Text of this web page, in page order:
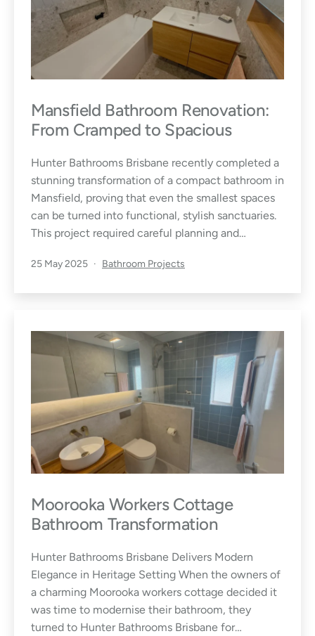
Mansfield Bathroom Renovation:
From Cramped to Spacious
Hunter Bathrooms Brisbane recently completed a
stunning transformation of a compact bathroom in
Mansfield, proving that even the smallest spaces
can be turned into functional, stylish sanctuaries.
This project required careful planning and…
Published
25 May 2025
Categorised
Bathroom Projects
Moorooka Workers Cottage
Bathroom Transformation
Hunter Bathrooms Brisbane Delivers Modern
Elegance in Heritage Setting When the owners of
a charming Moorooka workers cottage decided it
was time to modernise their bathroom, they
turned to Hunter Bathrooms Brisbane for…